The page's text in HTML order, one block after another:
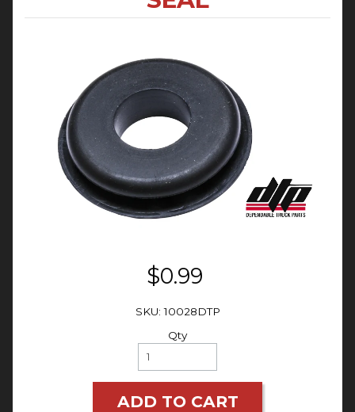
$0.99
SKU: 10028DTP
Qty
ADD TO CART